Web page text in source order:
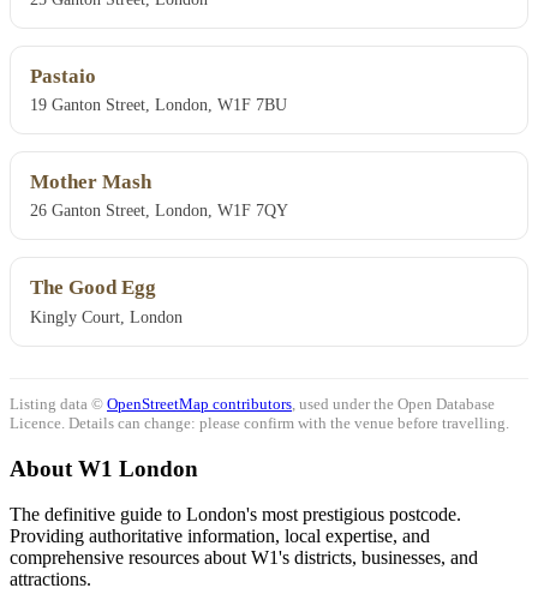
Pastaio
19 Ganton Street, London, W1F 7BU
Mother Mash
26 Ganton Street, London, W1F 7QY
The Good Egg
Kingly Court, London
Listing data © OpenStreetMap contributors , used under the Open Database
Licence. Details can change: please confirm with the venue before travelling.
About W1 London
The definitive guide to London's most prestigious postcode.
Providing authoritative information, local expertise, and
comprehensive resources about W1's districts, businesses, and
attractions.